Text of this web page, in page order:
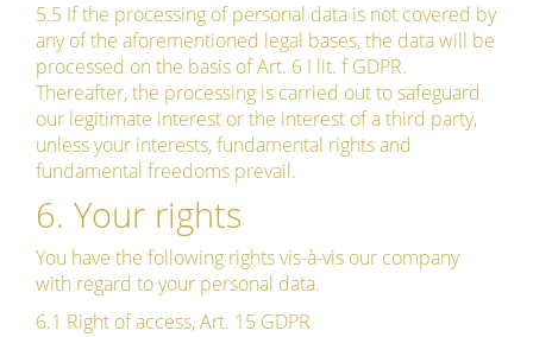
5.5 If the processing of personal data is not covered by
any of the aforementioned legal bases, the data will be
processed on the basis of Art. 6 I lit. f GDPR.
Thereafter, the processing is carried out to safeguard
our legitimate interest or the interest of a third party,
unless your interests, fundamental rights and
fundamental freedoms prevail.
6. Your rights
You have the following rights vis-à-vis our company
with regard to your personal data.
6.1 Right of access, Art. 15 GDPR